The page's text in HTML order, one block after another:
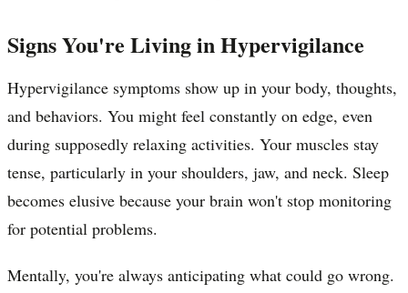
Signs You're Living in Hypervigilance
Hypervigilance symptoms show up in your body, thoughts,
and behaviors. You might feel constantly on edge, even
during supposedly relaxing activities. Your muscles stay
tense, particularly in your shoulders, jaw, and neck. Sleep
becomes elusive because your brain won't stop monitoring
for potential problems.
Mentally, you're always anticipating what could go wrong.